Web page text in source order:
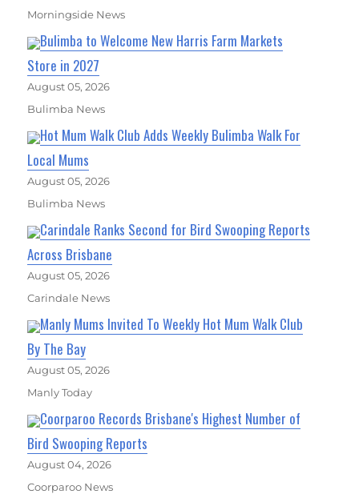
Morningside News
Bulimba to Welcome New Harris Farm Markets
Store in 2027
August 05, 2026
Bulimba News
Hot Mum Walk Club Adds Weekly Bulimba Walk For
Local Mums
August 05, 2026
Bulimba News
Carindale Ranks Second for Bird Swooping Reports
Across Brisbane
August 05, 2026
Carindale News
Manly Mums Invited To Weekly Hot Mum Walk Club
By The Bay
August 05, 2026
Manly Today
Coorparoo Records Brisbane's Highest Number of
Bird Swooping Reports
August 04, 2026
Coorparoo News